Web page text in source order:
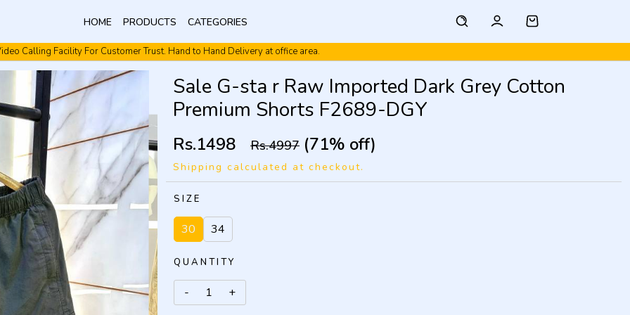
HOME PRODUCTS CATEGORIES
Calling Facility For Customer Trust. Hand to Hand Delivery at office area.
Video Calling Facility. Free shipping. Cash On Delivery.
Sale G-sta r Raw Imported Dark Grey Cotton
Premium Shorts F2689-DGY
Rs.1498 Rs.4997 (71% off)
Shipping calculated at checkout.
SIZE
30 34
QUANTITY